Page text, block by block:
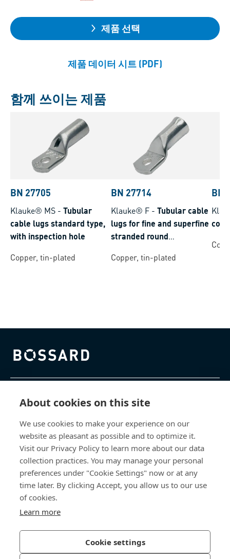
About cookies on this site
We use cookies to make your experience on our
website as pleasant as possible and to optimize it.
Visit our Privacy Policy to learn more about our data
collection practices. You may manage your personal
preferences under "Cookie Settings" now or at any
time later. By clicking Accept, you allow us to our use
of cookies.
Learn more
Cookie settings
제품 선택
제품 데이터 시트 (PDF)
함께 쓰이는 제품
BN 27705
Klauke® MS - Tubular
cable lugs standard type,
with inspection hole
Copper, tin-plated
BN 27714
Klauke® F - Tubular cable
lugs for fine and superfine
stranded round
Copper, tin-plated
BN
Bossard homepage
제품 및 서비스
지식 센터
바로 가기
회사 소개